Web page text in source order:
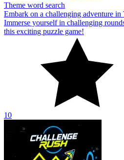
Theme word search
Embark on a challenging adventure in
Immerse yourself in challenging
this exciting puzzle game!
10